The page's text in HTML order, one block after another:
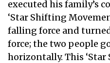
executed his family’s
‘Star Shifting
falling force and
force; the two people
horizontally. This